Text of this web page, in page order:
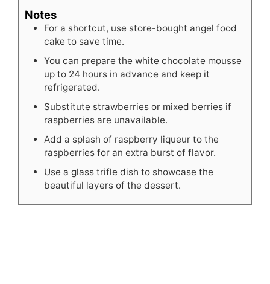
Notes
For a shortcut, use store-bought angel food
cake to save time.
You can prepare the white chocolate mousse
up to 24 hours in advance and keep it
refrigerated.
Substitute strawberries or mixed berries if
raspberries are unavailable.
Add a splash of raspberry liqueur to the
raspberries for an extra burst of flavor.
Use a glass trifle dish to showcase the
beautiful layers of the dessert.